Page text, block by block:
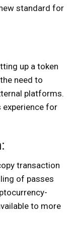
standard for
up a token
need to
platforms.
experience for
transaction
of passes
to more